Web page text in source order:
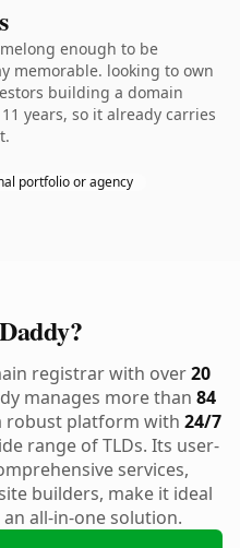
enough to be
memorable. looking to own
building a domain
years, so it already carries
portfolio or agency
registrar with over20
manages more than 84
robust platform with 24/7
range of TLDs. Its user-
services,
builders, make it ideal
all-in-one solution.